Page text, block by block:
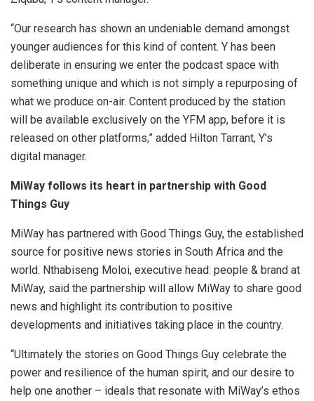
“Our research has shown an undeniable demand amongst
younger audiences for this kind of content. Y has been
deliberate in ensuring we enter the podcast space with
something unique and which is not simply a repurposing of
what we produce on-air. Content produced by the station
will be available exclusively on the YFM app, before it is
released on other platforms,” added Hilton Tarrant, Y’s
digital manager.
MiWay follows its heart in partnership with Good
Things Guy
MiWay has partnered with Good Things Guy, the established
source for positive news stories in South Africa and the
world. Nthabiseng Moloi, executive head: people & brand at
MiWay, said the partnership will allow MiWay to share good
news and highlight its contribution to positive
developments and initiatives taking place in the country.
“Ultimately the stories on Good Things Guy celebrate the
power and resilience of the human spirit, and our desire to
help one another – ideals that resonate with MiWay’s ethos